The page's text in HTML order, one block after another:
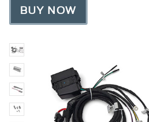
BUY NOW